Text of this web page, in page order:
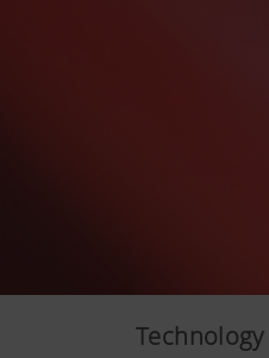
Technology